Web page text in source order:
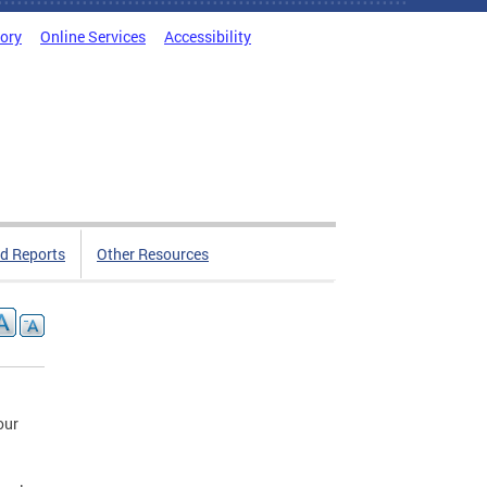
Online Services Accessibility
Reports Other Resources